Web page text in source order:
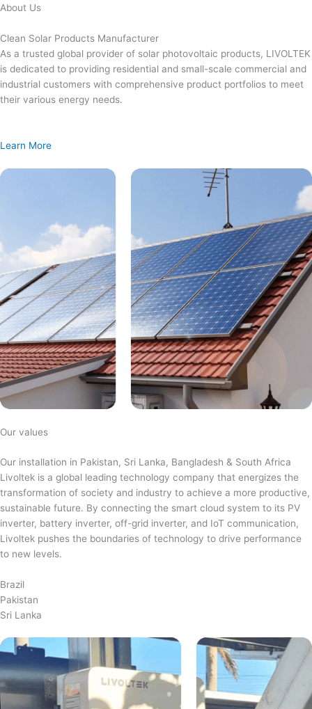
Skip
content
About Us
Clean Solar Products Manufacturer
As a trusted global provider of solar photovoltaic products, LIVOLTEK
is dedicated to providing residential and small-scale commercial and
industrial customers with comprehensive product portfolios to meet
their various energy needs.
Learn More
Our values
Our installation in Pakistan, Sri Lanka, Bangladesh & South Africa
Livoltek is a global leading technology company that energizes the
transformation of society and industry to achieve a more productive,
sustainable future. By connecting the smart cloud system to its PV
inverter, battery inverter, off-grid inverter, and IoT communication,
Livoltek pushes the boundaries of technology to drive performance
to new levels.
Brazil
Pakistan
Sri Lanka